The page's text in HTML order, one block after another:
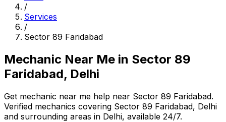
/
Services
/
Sector 89 Faridabad
Mechanic Near Me in Sector 89
Faridabad, Delhi
Get mechanic near me help near Sector 89 Faridabad.
Verified mechanics covering Sector 89 Faridabad, Delhi
and surrounding areas in Delhi, available 24/7.